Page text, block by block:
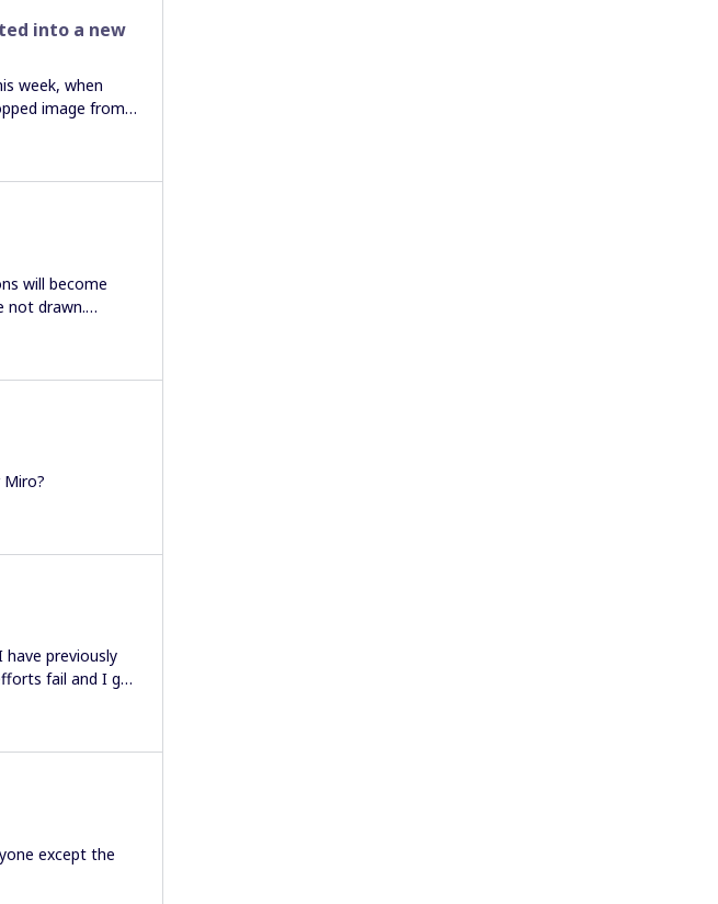
into a new
week, when
image from
will become
not drawn.
is absolutely
88.0.4324.96
previously
fail and I get
copy pasting
and
someone’s
except the